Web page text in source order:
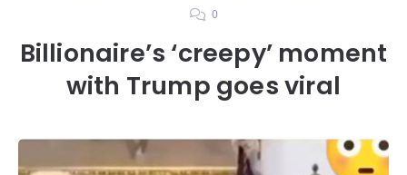
0
Billionaire’s ‘creepy’ moment
with Trump goes viral